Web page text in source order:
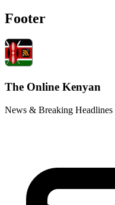
Footer
The Online Kenyan
News & Breaking Headlines